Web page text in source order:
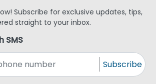
Subscribe for exclusive updates, tips,
straight to your inbox.
SMS
Subscribe